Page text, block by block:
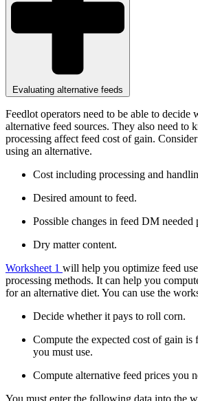
Evaluating alternative feeds
Feedlot operators need to be able to decide
alternative feed sources. They also need to
processing affect feed cost of gain.
using an alternative.
Cost including processing and
Desired amount to feed.
Possible changes in feed DM needed
Dry matter content.
Worksheet 1 will help you optimize feed
processing methods. It can help you
for an alternative diet. You can use the
Decide whether it pays to roll corn.
Compute the expected cost of gain
you must use.
Compute alternative feed prices you
You must enter the following data into the